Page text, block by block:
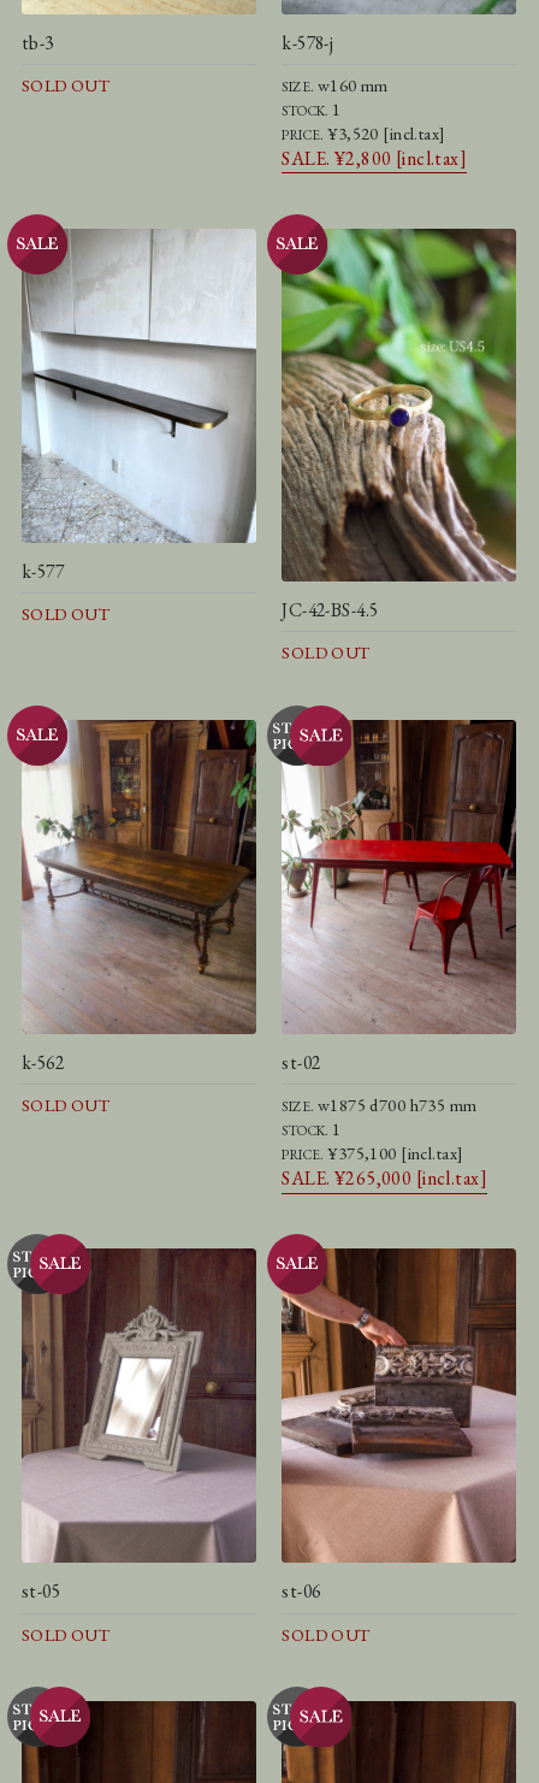
tb-3
SOLD OUT
k-578-j
SIZE. w160 mm
STOCK. 1
PRICE.¥3,520 [incl.tax]
SALE. ¥2,800 [incl.tax]
k-577
SOLD OUT JC-42-BS-4.5
SOLD OUT
k-562
SOLD OUT
st-02
SIZE. w1875 d700 h735 mm
STOCK. 1
PRICE.¥375,100 [incl.tax]
SALE. ¥265,000 [incl.tax]
st-05
SOLD OUT
st-06
SOLD OUT